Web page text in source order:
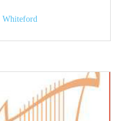
Whiteford